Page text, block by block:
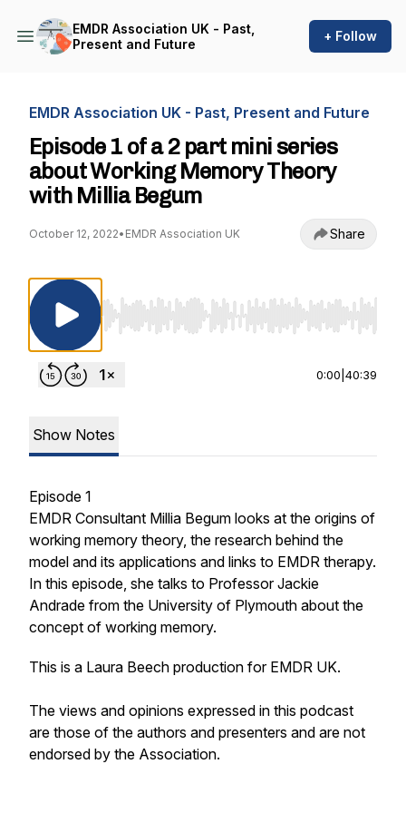
EMDR Association UK - Past,
Present and Future
+ Follow
EMDR Association UK - Past, Present and Future
Episode 1 of a 2 part mini series
about Working Memory Theory
with Millia Begum
October 12, 2022• EMDR Association UK Share
Use Left/Right to seek, Home/End to jump
0:00 40:39
Show Notes
Episode 1
EMDR Consultant Millia Begum looks at the origins of
working memory theory, the research behind the
model and its applications and links to EMDR therapy.
In this episode, she talks to Professor Jackie
Andrade from the University of Plymouth about the
concept of working memory.
This is a Laura Beech production for EMDR UK.
The views and opinions expressed in this podcast
are those of the authors and presenters and are not
endorsed by the Association.